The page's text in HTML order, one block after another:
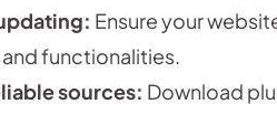
Ensure your
functionalities.
sources: Download